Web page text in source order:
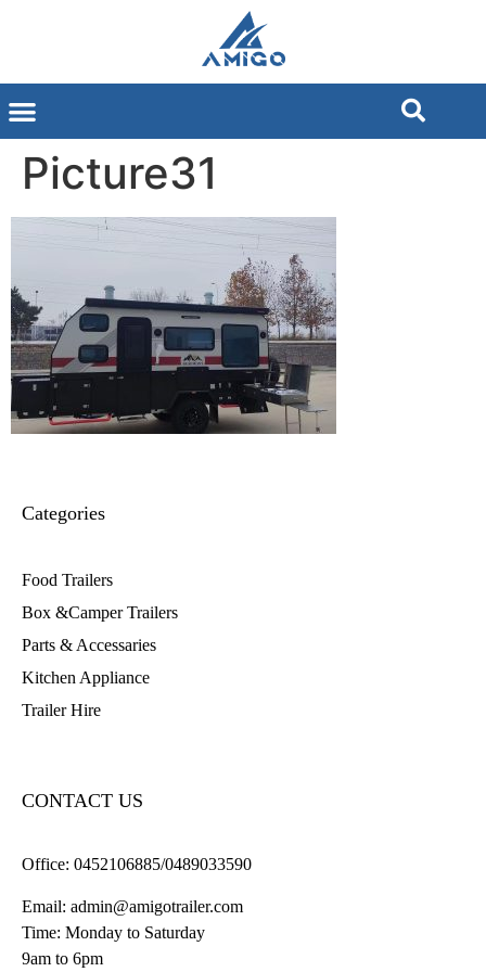
Picture31
Categories
Food Trailers
Box &Camper Trailers
Parts & Accessaries
Kitchen Appliance
Trailer Hire
CONTACT US
Office: 0452106885/0489033590
Email: admin@amigotrailer.com
Time: Monday to Saturday
9am to 6pm